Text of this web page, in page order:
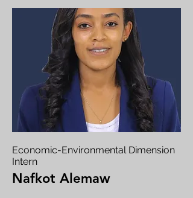
Economic-Environmental Dimension
Intern
Nafkot Alemaw